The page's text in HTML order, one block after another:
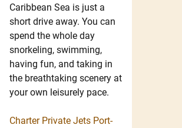
Caribbean Sea is just a
short drive away. You can
spend the whole day
snorkeling, swimming,
having fun, and taking in
the breathtaking scenery at
your own leisurely pace.
Charter Private Jets Port-